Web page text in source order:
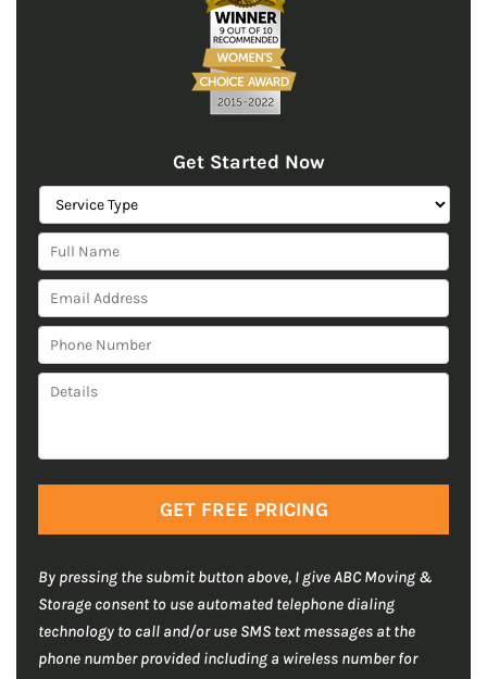
Get Started Now
e
v
c
T
u
l
N
a
m
m
i
d
r
s
s
*
h
N
u
b
r
*
a
i
s
C
P
C
H
A
By pressing the submit button above, I give ABC Moving &
Storage consent to use automated telephone dialing
technology to call and/or use SMS text messages at the
phone number provided including a wireless number for